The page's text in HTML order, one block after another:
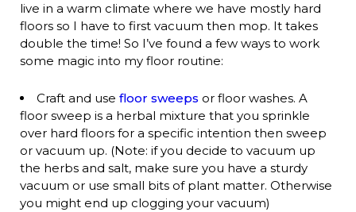
live in a warm climate where we have mostly hard
floors so I have to first vacuum then mop. It takes
double the time! So I’ve found a few ways to work
some magic into my floor routine:
Craft and use floor sweeps or floor washes. A
floor sweep is a herbal mixture that you sprinkle
over hard floors for a specific intention then sweep
or vacuum up. (Note: if you decide to vacuum up
the herbs and salt, make sure you have a sturdy
vacuum or use small bits of plant matter. Otherwise
you might end up clogging your vacuum)